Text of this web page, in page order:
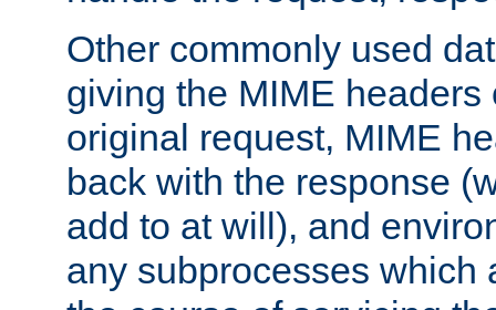
Other commonly used
giving the MIME headers
original request, MIME
back with the response
add to at will), and
any subprocesses which